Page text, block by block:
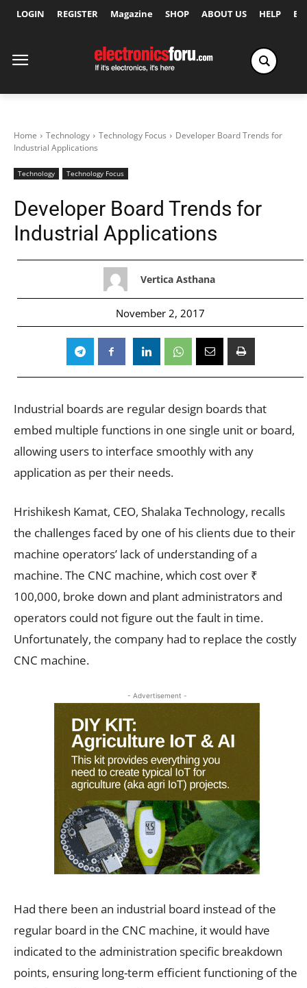
LOGIN REGISTER Magazine SHOP ABOUT US HELP
Home Technology Technology Focus
Developer Board Trends for
Industrial Applications
Technology Technology Focus
Developer Board Trends for
Industrial Applications
Vertica Asthana
November 2, 2017
Industrial boards are regular design boards that
embed multiple functions in one single unit or board,
allowing users to interface smoothly with any
application as per their needs.
Hrishikesh Kamat, CEO, Shalaka Technology, recalls
the challenges faced by one of his clients due to their
machine operators’ lack of understanding of a
machine. The CNC machine, which cost over ₹
100,000, broke down and plant administrators and
operators could not figure out the fault in time.
Unfortunately, the company had to replace the costly
CNC machine.
- Advertisement -
Had there been an industrial board instead of the
regular board in the CNC machine, it would have
indicated to the administration specific breakdown
points, ensuring long-term efficient functioning of the